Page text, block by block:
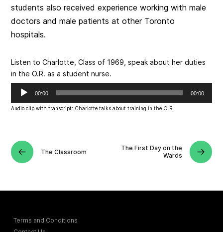
students also received experience working with male
doctors and male patients at other Toronto
hospitals.
Listen to Charlotte, Class of 1969, speak about her duties
in the O.R. as a student nurse.
Audio
Player
00:00 00:00
Audio clip with transcript: Charlotte talks about training in the O.R.
The Classroom
The First Day on the
Wards
Terms and Conditions